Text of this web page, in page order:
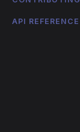
API REFERENCE